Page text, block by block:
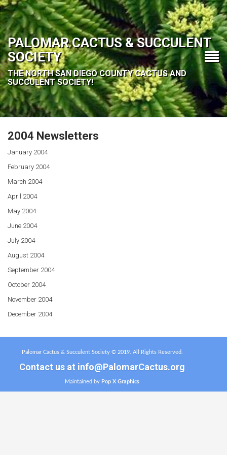
PALOMAR CACTUS & SUCCULENT
SOCIETY
THE NORTH SAN DIEGO COUNTY CACTUS AND
SUCCULENT SOCIETY!
2004 Newsletters
January 2004
February 2004
March 2004
April 2004
May 2004
June 2004
July 2004
August 2004
September 2004
October 2004
November 2004
December 2004
Palomar Cactus & Succulent Society © 2019. All Rights Reserved.
Contact us at info@PalomarCactus.org
Maintained by Pop X Graphics